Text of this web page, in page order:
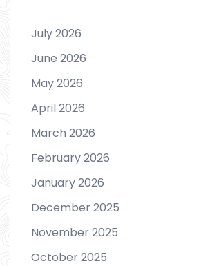
July 2026
June 2026
May 2026
April 2026
March 2026
February 2026
January 2026
December 2025
November 2025
October 2025